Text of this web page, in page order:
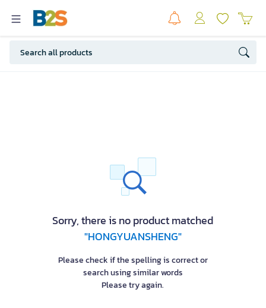
Sorry, there is no product matched
"HONGYUANSHENG"
Please check if the spelling is correct or
search using similar words
Please try again.